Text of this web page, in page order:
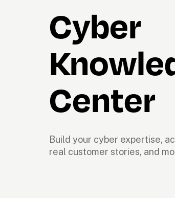
Cyber
Center
Build your cyber expertise,
real customer stories, and